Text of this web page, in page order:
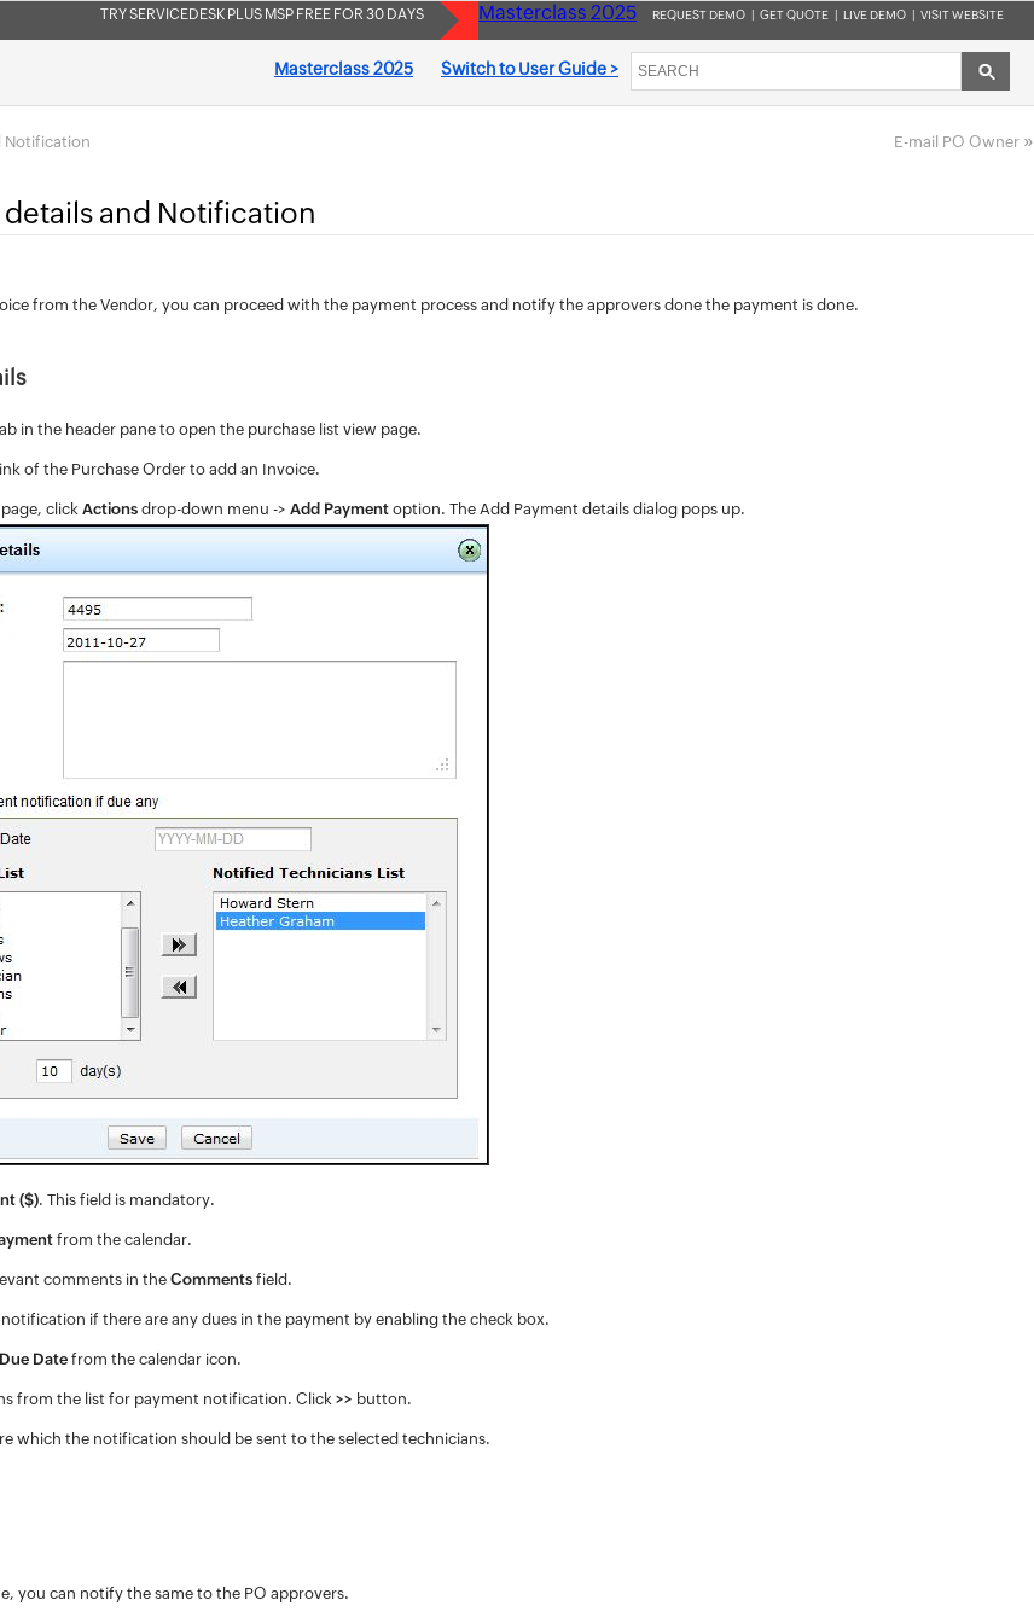
TRY SERVICEDESK PLUS MSP FREE FOR 30 DAYS Masterclass 2025 REQUEST DEMO GET QUOTE LIVE DEMO VISIT WEBSITE
Masterclass 2025 Switch to User Guide >
Notification E-mail PO Owner »
and Notification
from the Vendor, you can proceed with the payment process and notify the approvers done the payment is done.
in the header pane to open the purchase list view page.
link of the Purchase Order to add an Invoice.
page, clickActions drop-down menu ->Add Payment option. The Add Payment details dialog pops up.
($). This field is mandatory.
from the calendar.
comments in theComments field.
notification if there are any dues in the payment by enabling the check box.
Date from the calendar icon.
from the list for payment notification. Click>> button.
which the notification should be sent to the selected technicians.
you can notify the same to the PO approvers.